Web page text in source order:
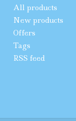
All products
New products
Offers
Tags
RSS feed